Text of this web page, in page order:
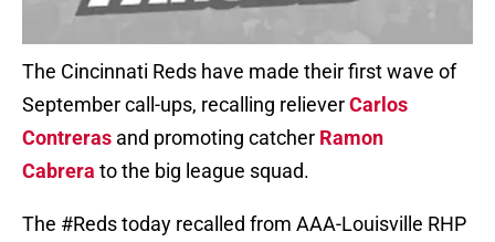
The Cincinnati Reds have made their first wave of
September call-ups, recalling relieverCarlos
Contreras and promoting catcher Ramon
Cabrera to the big league squad.
The #Redstoday recalled from AAA-Louisville RHP